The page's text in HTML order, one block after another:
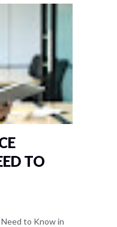
TO
to Know in